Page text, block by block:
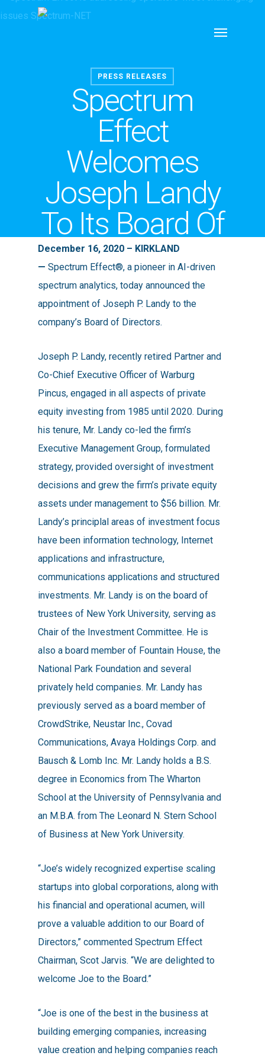
PRESS RELEASES
Spectrum
Effect
Welcomes
Joseph Landy
To Its Board Of
Directors
By Cara No Comments
December 16, 2020 – KIRKLAND
—Spectrum Effect®, a pioneer in AI-driven
spectrum analytics, today announced the
appointment of Joseph P. Landy to the
company’s Board of Directors.
Joseph P. Landy, recently retired Partner and
Co-Chief Executive Officer of Warburg
Pincus, engaged in all aspects of private
equity investing from 1985 until 2020. During
his tenure, Mr. Landy co-led the firm’s
Executive Management Group, formulated
strategy, provided oversight of investment
decisions and grew the firm’s private equity
assets under management to $56 billion. Mr.
Landy’s principlal areas of investment focus
have been information technology, Internet
applications and infrastructure,
communications applications and structured
investments. Mr. Landy is on the board of
trustees of New York University, serving as
Chair of the Investment Committee. He is
also a board member of Fountain House, the
National Park Foundation and several
privately held companies. Mr. Landy has
previously served as a board member of
CrowdStrike, Neustar Inc., Covad
Communications, Avaya Holdings Corp. and
Bausch & Lomb Inc. Mr. Landy holds a B.S.
degree in Economics from The Wharton
School at the University of Pennsylvania and
an M.B.A. from The Leonard N. Stern School
of Business at New York University.
“Joe’s widely recognized expertise scaling
startups into global corporations, along with
his financial and operational acumen, will
prove a valuable addition to our Board of
Directors,” commented Spectrum Effect
Chairman, Scot Jarvis. “We are delighted to
welcome Joe to the Board.”
“Joe is one of the best in the business at
building emerging companies, increasing
value creation and helping companies reach